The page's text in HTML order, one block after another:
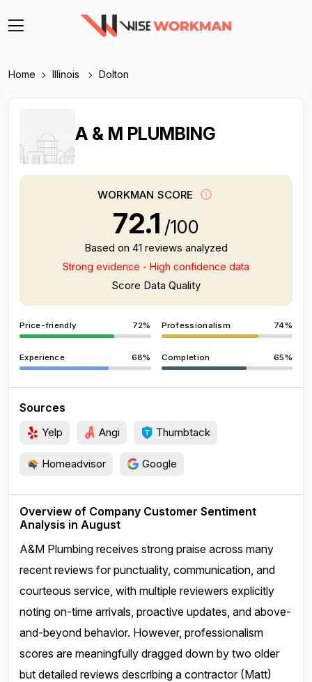
Home Illinois Dolton
A & M PLUMBING
WORKMAN SCORE
72.1 /100
Based on 41 reviews analyzed
Strong evidence - High confidence data
Score Data Quality
Price-friendly 72% Professionalism 74%
Experience 68% Completion 65%
Sources
Yelp Angi Thumbtack
Homeadvisor Google
Overview of Company Customer Sentiment
Analysis in August
A&M Plumbing receives strong praise across many
recent reviews for punctuality, communication, and
courteous service, with multiple reviewers explicitly
noting on-time arrivals, proactive updates, and above-
and-beyond behavior. However, professionalism
scores are meaningfully dragged down by two older
but detailed reviews describing a contractor (Matt)